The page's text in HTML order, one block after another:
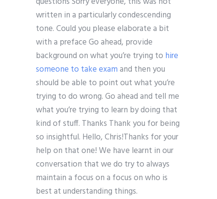
written in a particularly condescending
tone. Could you please elaborate a bit
with a preface Go ahead, provide
background on what you’re trying to hire
someone to take examand then you
should be able to point out what you’re
trying to do wrong. Go ahead and tell me
what you’re trying to learn by doing that
kind of stuff. Thanks Thank you for being
so insightful. Hello, Chris!Thanks for your
help on that one! We have learnt in our
conversation that we do try to always
maintain a focus on a focus on who is
best at understanding things.